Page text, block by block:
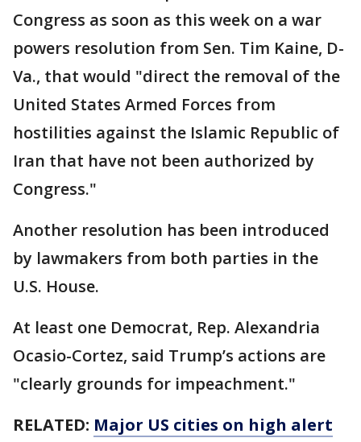
Congress as soon as this week on a war
powers resolution from Sen. Tim Kaine, D-
Va., that would "direct the removal of the
United States Armed Forces from
hostilities against the Islamic Republic of
Iran that have not been authorized by
Congress."
Another resolution has been introduced
by lawmakers from both parties in the
U.S. House.
At least one Democrat, Rep. Alexandria
Ocasio-Cortez, said Trump’s actions are
"clearly grounds for impeachment."
RELATED: Major US cities on high alert